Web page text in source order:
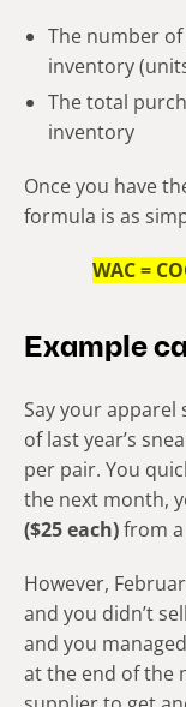
The number
inventory
The total
inventory
Once you have
formula is as
WAC =
Example
Say your
of last year’s
per pair. You
the next month,
($25 each)from
However,
and you didn’t
and you
at the end of the